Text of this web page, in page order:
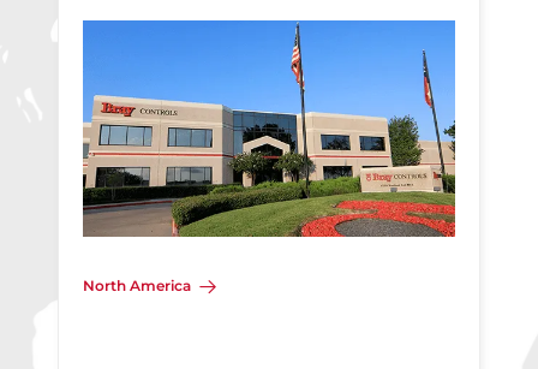
North America